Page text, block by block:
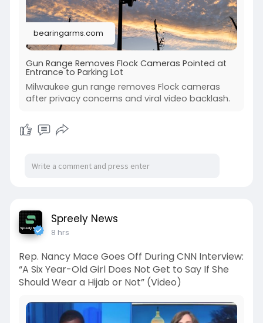
bearingarms.com
Gun Range Removes Flock Cameras Pointed at
Entrance to Parking Lot
Milwaukee gun range removes Flock cameras
after privacy concerns and viral video backlash.
Spreely News
8 hrs
Rep. Nancy Mace Goes Off During CNN Interview:
“A Six Year-Old Girl Does Not Get to Say If She
Should Wear a Hijab or Not” (Video)